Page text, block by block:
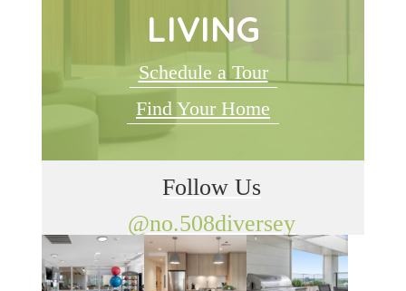
LIVING
Schedule a Tour
Find Your Home
Follow Us
@no.508diversey